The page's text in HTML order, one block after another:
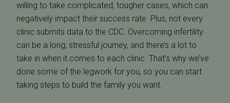
willing to take complicated, tougher cases, which can
negatively impact their success rate. Plus, not every
clinic submits data to the CDC. Overcoming infertility
can be a long, stressful journey, and there’s a lot to
take in when it comes to each clinic. That’s why we’ve
done some of the legwork for you, so you can start
taking steps to build the family you want.